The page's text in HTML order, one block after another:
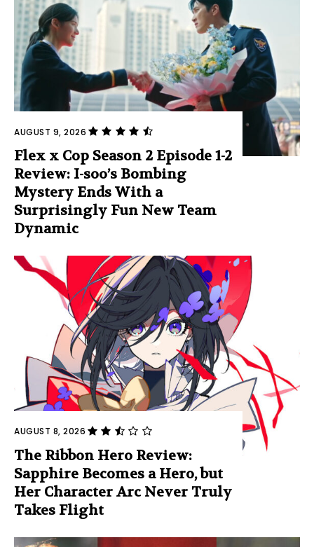
AUGUST 9, 2026
Flex x Cop Season 2 Episode 1-2
Review: I-soo’s Bombing
Mystery Ends With a
Surprisingly Fun New Team
Dynamic
AUGUST 8, 2026
The Ribbon Hero Review:
Sapphire Becomes a Hero, but
Her Character Arc Never Truly
Takes Flight